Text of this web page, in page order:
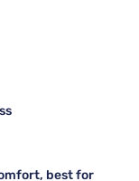
best for